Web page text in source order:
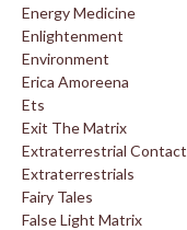
Energy Medicine
Enlightenment
Environment
Erica Amoreena
Ets
Exit The Matrix
Extraterrestrial Contact
Extraterrestrials
Fairy Tales
False Light Matrix